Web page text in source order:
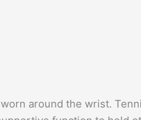
around the wrist.